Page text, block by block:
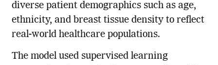
diverse patient demographics such as age,
ethnicity, and breast tissue density to reflect
real-world healthcare populations.
The model used supervised learning